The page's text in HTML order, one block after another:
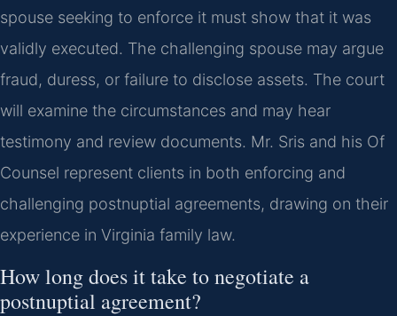
spouse seeking to enforce it must show that it was
validly executed. The challenging spouse may argue
fraud, duress, or failure to disclose assets. The court
will examine the circumstances and may hear
testimony and review documents. Mr. Sris and his Of
Counsel represent clients in both enforcing and
challenging postnuptial agreements, drawing on their
experience in Virginia family law.
How long does it take to negotiate a
postnuptial agreement?